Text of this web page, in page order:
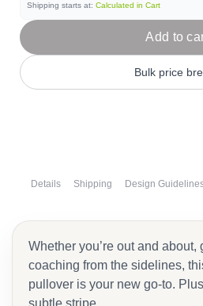
Shipping starts at: Calculated in Cart
Add to
Bulk price
Details Shipping Design
Whether you’re out and about,
coaching from the sidelines,
pullover is your new go-to.
subtle stripe.